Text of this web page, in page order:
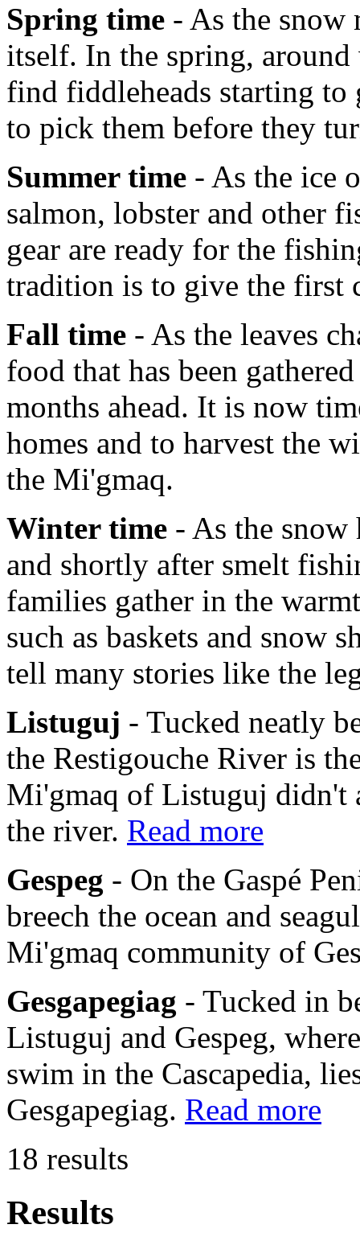
Spring time - As the snow
itself. In the spring,
find fiddleheads starting to
to pick them before they
Summer time - As the ice
salmon, lobster and other
gear are ready for the
tradition is to give the first
Fall time - As the leaves
food that has been
months ahead. It is now
homes and to harvest the
the Mi'gmaq.
Winter time - As the snow
and shortly after smelt
families gather in the
such as baskets and snow
tell many stories like the
Listuguj - Tucked neatly
the Restigouche River is
Mi'gmaq of Listuguj didn't
the river. Read more
Gespeg - On the Gaspé
breech the ocean and
Mi'gmaq community of
Gesgapegiag - Tucked in
Listuguj and Gespeg,
swim in the Cascapedia,
Gesgapegiag. Read more
18 results
Results